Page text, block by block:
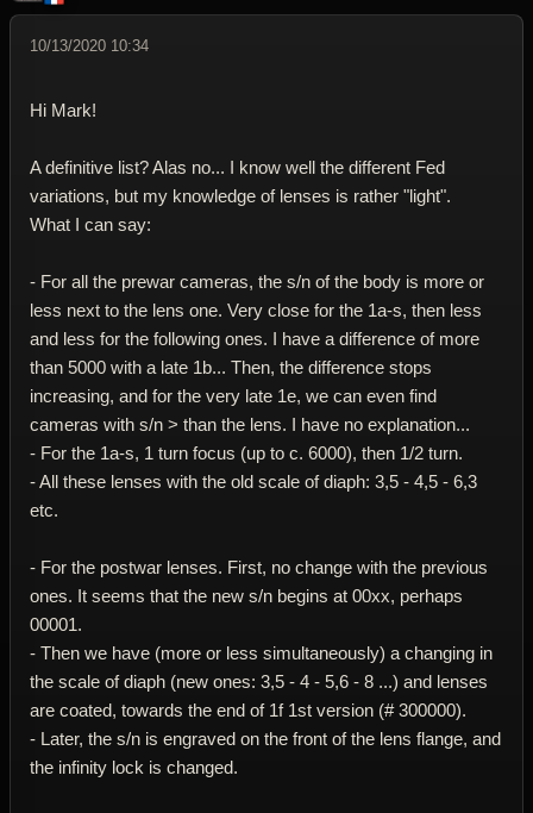
10/13/2020 10:34
Hi Mark!
A definitive list? Alas no... I know well the different Fed
variations, but my knowledge of lenses is rather "light".
What I can say:
- For all the prewar cameras, the s/n of the body is more or
less next to the lens one. Very close for the 1a-s, then less
and less for the following ones. I have a difference of more
than 5000 with a late 1b... Then, the difference stops
increasing, and for the very late 1e, we can even find
cameras with s/n > than the lens. I have no explanation...
- For the 1a-s, 1 turn focus (up to c. 6000), then 1/2 turn.
- All these lenses with the old scale of diaph: 3,5 - 4,5 - 6,3
etc.
- For the postwar lenses. First, no change with the previous
ones. It seems that the new s/n begins at 00xx, perhaps
00001.
- Then we have (more or less simultaneously) a changing in
the scale of diaph (new ones: 3,5 - 4 - 5,6 - 8 ...) and lenses
are coated, towards the end of 1f 1st version (# 300000).
- Later, the s/n is engraved on the front of the lens flange, and
the infinity lock is changed.